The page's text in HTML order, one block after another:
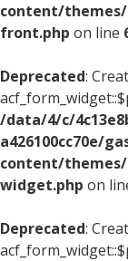
content/
front.php on line
Deprecated:
/data/4/c/
a426100cc70e/
content/
widget.php on
Deprecated: